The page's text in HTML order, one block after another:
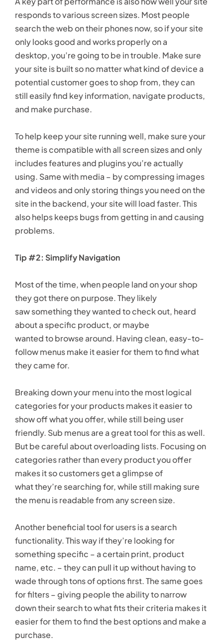
responds to various screen sizes. Most people
search the web on their phones now, so if your site
only looks good and works properly on a
desktop, you’re going to be in trouble. Make sure
your site is built so no matter what kind of device a
potential customer goes to shop from, they can
still easily find key information, navigate products,
and make purchase.
To help keep your site running well, make sure your
theme is compatible with all screen sizes and only
includes features and plugins you’re actually
using. Same with media – by compressing images
and videos and only storing things you need on the
site in the backend, your site will load faster. This
also helps keeps bugs from getting in and causing
problems.
Tip #2: Simplify Navigation
Most of the time, when people land on your shop
they got there on purpose. They likely
saw something they wanted to check out, heard
about a specific product, or maybe
wanted to browse around. Having clean, easy-to-
follow menus make it easier for them to find what
they came for.
Breaking down your menu into the most logical
categories for your products makes it easier to
show off what you offer, while still being user
friendly. Sub menus are a great tool for this as well.
But be careful about overloading lists. Focusing on
categories rather than every product you offer
makes it so customers get a glimpse of
what they’re searching for, while still making sure
the menu is readable from any screen size.
Another beneficial tool for users is a search
functionality. This way if they’re looking for
something specific – a certain print, product
name, etc. – they can pull it up without having to
wade through tons of options first. The same goes
for filters – giving people the ability to narrow
down their search to what fits their criteria makes it
easier for them to find the best options and make a
purchase.